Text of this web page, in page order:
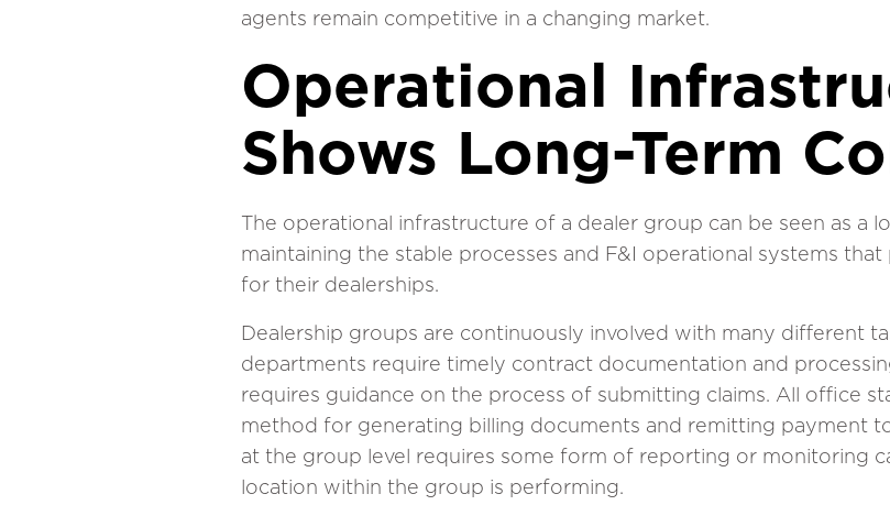
agents remain competitive in a changing market.
Operational
Shows Long-Term
The operational infrastructure of a dealer group can be seen as a
maintaining the stable processes and F&I operational systems
for their dealerships.
Dealership groups are continuously involved with many different
departments require timely contract documentation and
requires guidance on the process of submitting claims. All office
method for generating billing documents and remitting payment
at the group level requires some form of reporting or monitoring
location within the group is performing.